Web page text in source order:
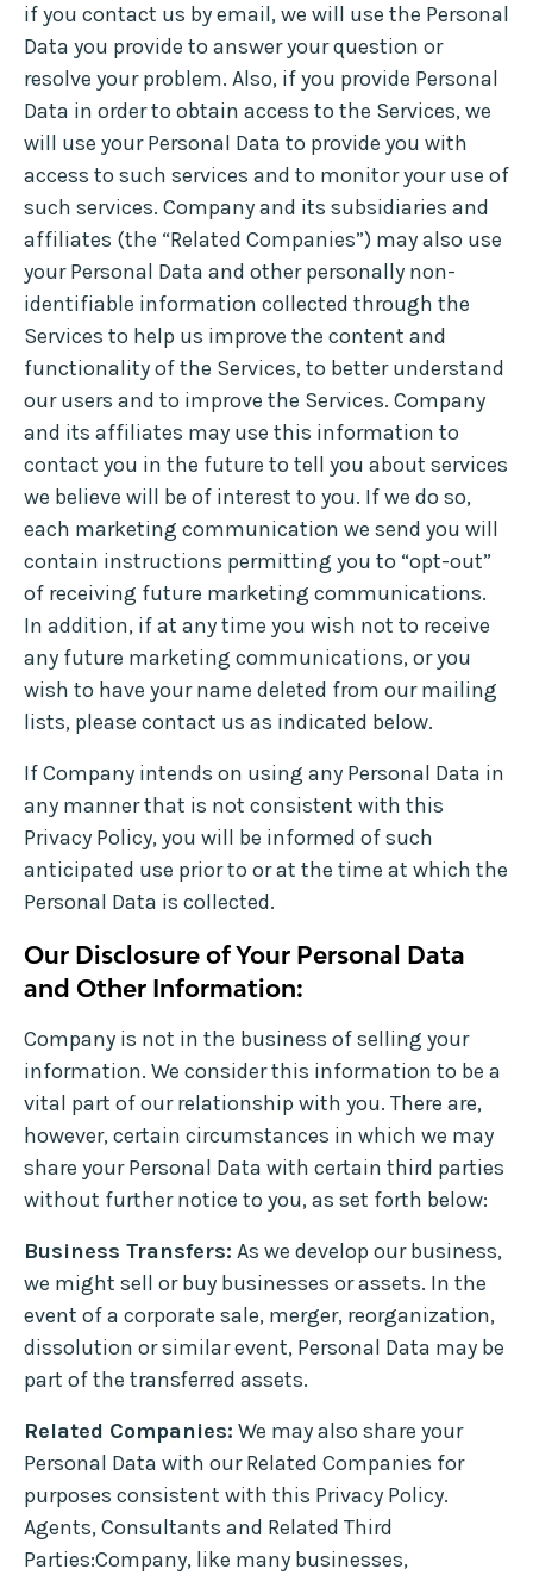
if you contact us by email, we will use the Personal
Data you provide to answer your question or
resolve your problem. Also, if you provide Personal
Data in order to obtain access to the Services, we
will use your Personal Data to provide you with
access to such services and to monitor your use of
such services. Company and its subsidiaries and
affiliates (the “Related Companies”) may also use
your Personal Data and other personally non-
identifiable information collected through the
Services to help us improve the content and
functionality of the Services, to better understand
our users and to improve the Services. Company
and its affiliates may use this information to
contact you in the future to tell you about services
we believe will be of interest to you. If we do so,
each marketing communication we send you will
contain instructions permitting you to “opt-out”
of receiving future marketing communications.
In addition, if at any time you wish not to receive
any future marketing communications, or you
wish to have your name deleted from our mailing
lists, please contact us as indicated below.
If Company intends on using any Personal Data in
any manner that is not consistent with this
Privacy Policy, you will be informed of such
anticipated use prior to or at the time at which the
Personal Data is collected.
Our Disclosure of Your Personal Data
and Other Information:
Company is not in the business of selling your
information. We consider this information to be a
vital part of our relationship with you. There are,
however, certain circumstances in which we may
share your Personal Data with certain third parties
without further notice to you, as set forth below:
Business Transfers: As we develop our business,
we might sell or buy businesses or assets. In the
event of a corporate sale, merger, reorganization,
dissolution or similar event, Personal Data may be
part of the transferred assets.
Related Companies: We may also share your
Personal Data with our Related Companies for
purposes consistent with this Privacy Policy.
Agents, Consultants and Related Third
Parties:Company, like many businesses,